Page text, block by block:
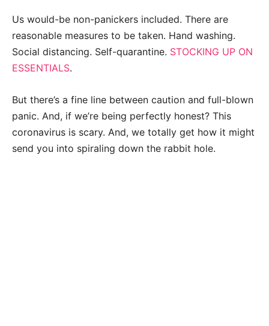
Us would-be non-panickers included. There are
reasonable measures to be taken. Hand washing.
Social distancing. Self-quarantine. STOCKING UP ON
ESSENTIALS.
But there’s a fine line between caution and full-blown
panic. And, if we’re being perfectly honest? This
coronavirus is scary. And, we totally get how it might
send you into spiraling down the rabbit hole.